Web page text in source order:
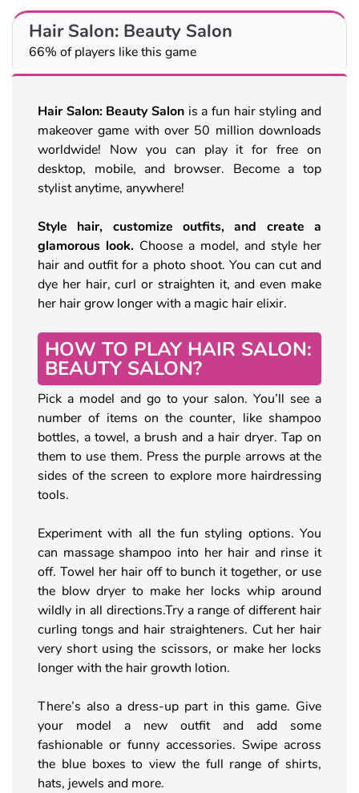
Hair Salon: Beauty Salon
66% of players like this game
Hair Salon: Beauty Salon is a fun hair styling and
makeover game with over 50 million downloads
worldwide! Now you can play it for free on
desktop, mobile, and browser. Become a top
stylist anytime, anywhere!
Style hair, customize outfits, and create a
glamorous look. Choose a model, and style her
hair and outfit for a photo shoot. You can cut and
dye her hair, curl or straighten it, and even make
her hair grow longer with a magic hair elixir.
HOW TO PLAY HAIR SALON:
BEAUTY SALON?
Pick a model and go to your salon. You’ll see a
number of items on the counter, like shampoo
bottles, a towel, a brush and a hair dryer. Tap on
them to use them. Press the purple arrows at the
sides of the screen to explore more hairdressing
tools.
Experiment with all the fun styling options. You
can massage shampoo into her hair and rinse it
off. Towel her hair off to bunch it together, or use
the blow dryer to make her locks whip around
wildly in all directions.Try a range of different hair
curling tongs and hair straighteners. Cut her hair
very short using the scissors, or make her locks
longer with the hair growth lotion.
There’s also a dress-up part in this game. Give
your model a new outfit and add some
fashionable or funny accessories. Swipe across
the blue boxes to view the full range of shirts,
hats, jewels and more.